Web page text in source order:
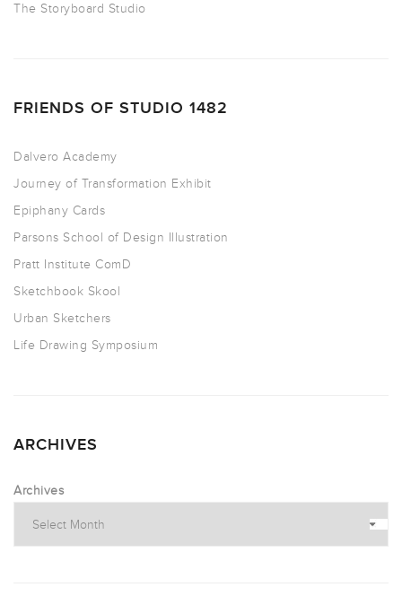
The Storyboard Studio
FRIENDS OF STUDIO 1482
Dalvero Academy
Journey of Transformation Exhibit
Epiphany Cards
Parsons School of Design Illustration
Pratt Institute ComD
Sketchbook Skool
Urban Sketchers
Life Drawing Symposium
ARCHIVES
Archives